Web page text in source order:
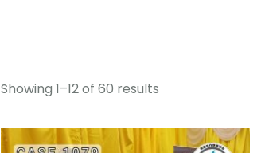
Showing 1–12 of 60 results